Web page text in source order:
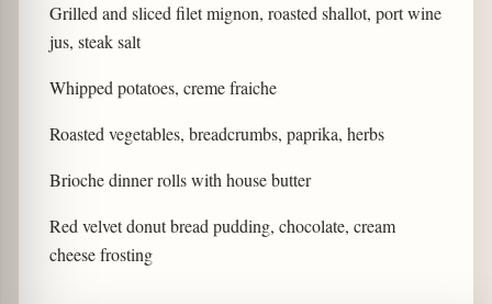
Grilled and sliced filet mignon, roasted shallot, port wine
jus, steak salt
Whipped potatoes, creme fraiche
Roasted vegetables, breadcrumbs, paprika, herbs
Brioche dinner rolls with house butter
Red velvet donut bread pudding, chocolate, cream
cheese frosting